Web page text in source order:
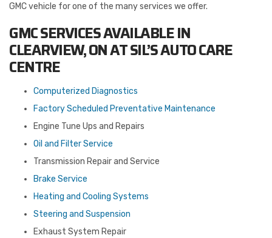
GMC vehicle for one of the many services we offer.
GMC SERVICES AVAILABLE IN
CLEARVIEW, ON AT SIL’S AUTO CARE
CENTRE
Computerized Diagnostics
Factory Scheduled Preventative Maintenance
Engine Tune Ups and Repairs
Oil and Filter Service
Transmission Repair and Service
Brake Service
Heating and Cooling Systems
Steering and Suspension
Exhaust System Repair